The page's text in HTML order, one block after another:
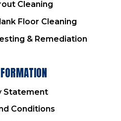
Cleaning
Floor Cleaning
& Remediation
Statement
Conditions